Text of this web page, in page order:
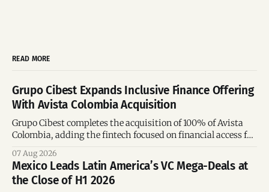
READ MORE
Grupo Cibest Expands Inclusive Finance Offering
With Avista Colombia Acquisition
Grupo Cibest completes the acquisition of 100% of Avista
Colombia, adding the fintech focused on financial access for
07 Aug 2026
Mexico Leads Latin America’s VC Mega-Deals at
the Close of H1 2026